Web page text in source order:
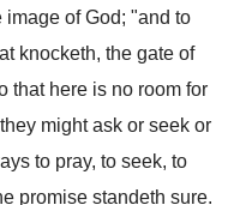
of God; "and to
knocketh, the gate of
that here is no room for
might ask or seek or
to pray, to seek, to
promise standeth sure.